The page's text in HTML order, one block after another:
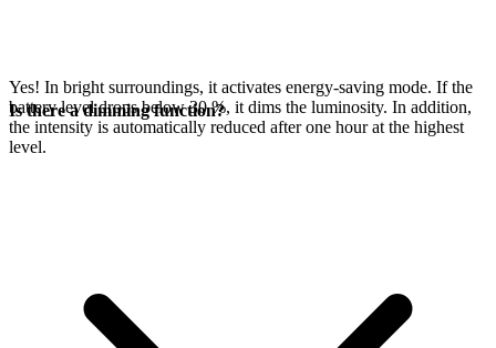
Yes! In bright surroundings, it activates energy-saving mode. If the
battery level drops below 30 %, it dims the luminosity. In addition,
the intensity is automatically reduced after one hour at the highest
level.
Is there a dimming function?